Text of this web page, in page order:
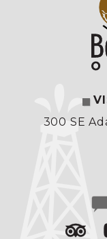
300 SE